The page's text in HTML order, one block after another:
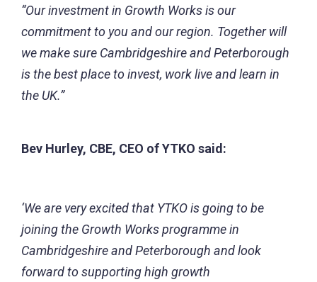
“Our investment in Growth Works is our
commitment to you and our region. Together will
we make sure Cambridgeshire and Peterborough
is the best place to invest, work live and learn in
the UK.”
Bev Hurley, CBE, CEO of YTKO said:
‘We are very excited that YTKO is going to be
joining the Growth Works programme in
Cambridgeshire and Peterborough and look
forward to supporting high growth